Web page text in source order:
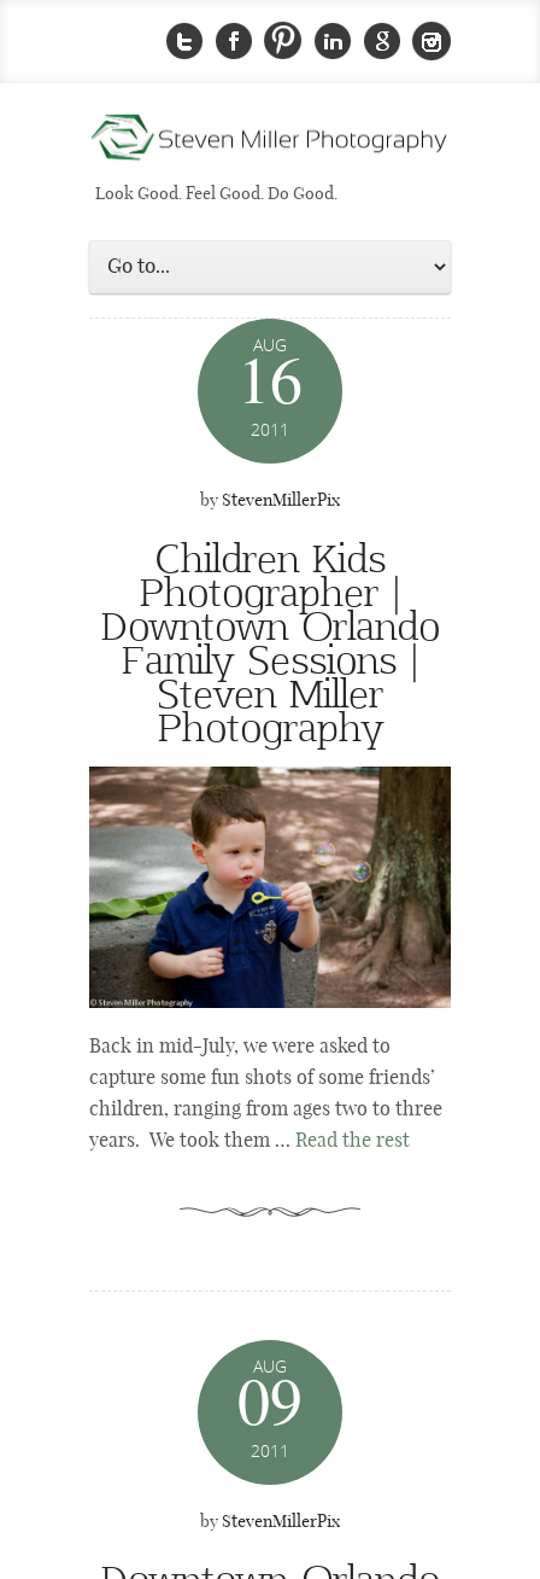
Look Good. Feel Good. Do Good.
AUG
16
2011
by StevenMillerPix
Children Kids
Photographer |
Downtown Orlando
Family Sessions |
Steven Miller
Photography
Back in mid-July, we were asked to
capture some fun shots of some friends’
children, ranging from ages two to three
years. We took them … Read the rest
AUG
09
2011
by StevenMillerPix